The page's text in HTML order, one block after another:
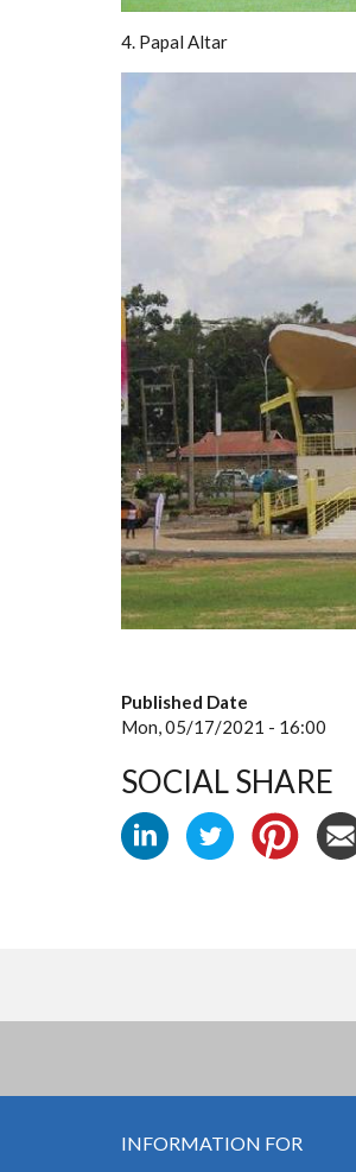
4. Papal Altar
Published Date
Mon, 05/17/2021 - 16:00
SOCIAL SHARE
INFORMATION FOR